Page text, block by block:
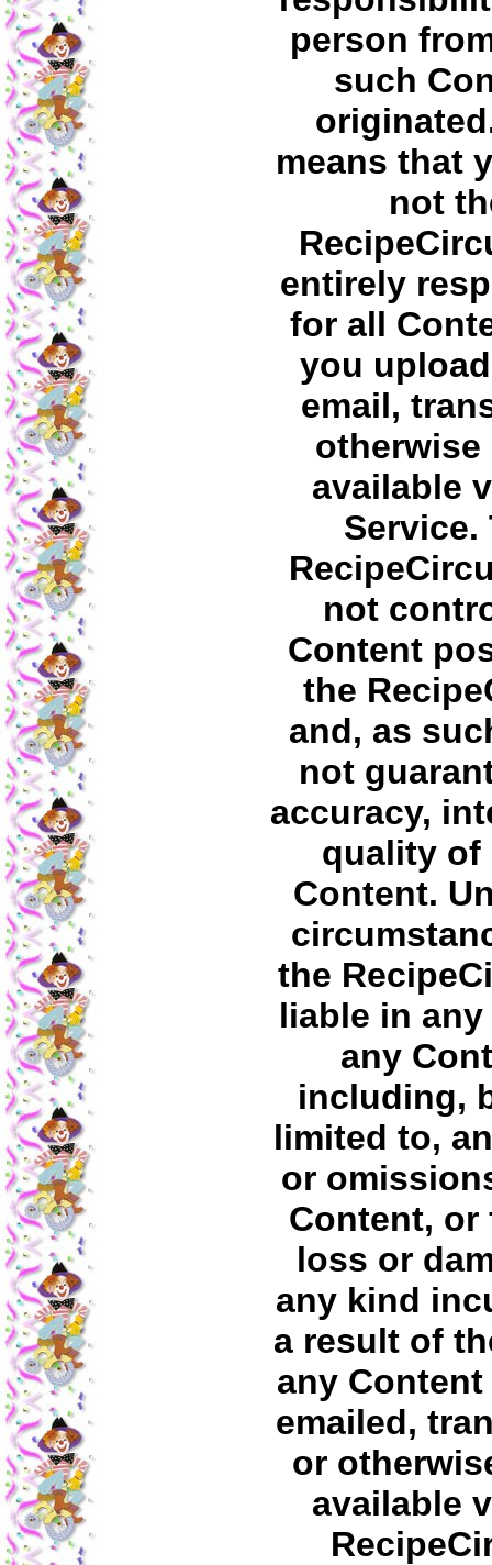
person
such
means that
not
entirely
for all
you
email,
otherwise
available
Service.
not
Content
the
and, as
not
accuracy,
quality of
Content.
the
liable in
any
including,
limited to,
or
Content, or
loss or
any kind
a result of
any
emailed,
or
available